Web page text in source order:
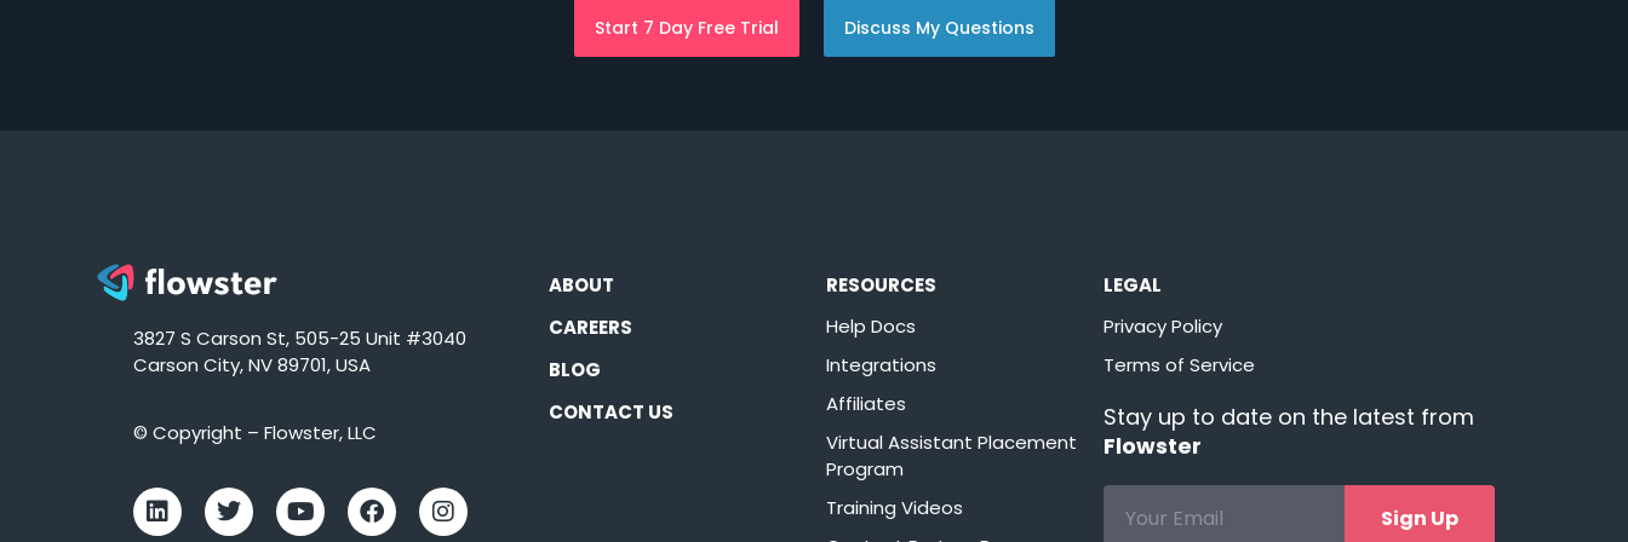
Start 7 Day Free Trial Discuss My Questions
3827 S Carson St, 505-25 Unit #3040
Carson City, NV 89701, USA
© Copyright – Flowster, LLC
ABOUT
CAREERS
BLOG
CONTACT US
RESOURCES
Help Docs
Integrations
Affiliates
Virtual Assistant Placement
Program
Training Videos
LEGAL
Privacy Policy
Terms of Service
Stay up to date on the latest from
Flowster
Sign Up